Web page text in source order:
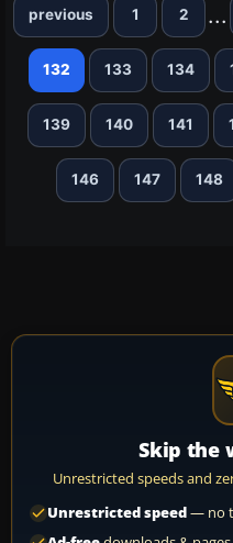
previous 1 2 ...
132 133 134
139 140 141
146 147 148
Skip the
Unrestricted speeds and
Unrestricted speed— no